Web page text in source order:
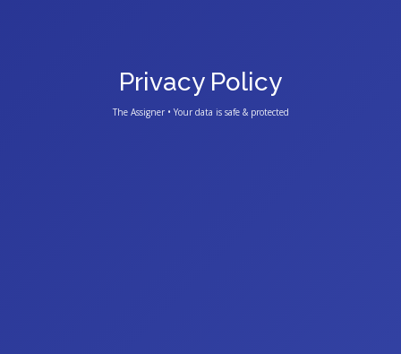
Privacy Policy
The Assigner • Your data is safe & protected